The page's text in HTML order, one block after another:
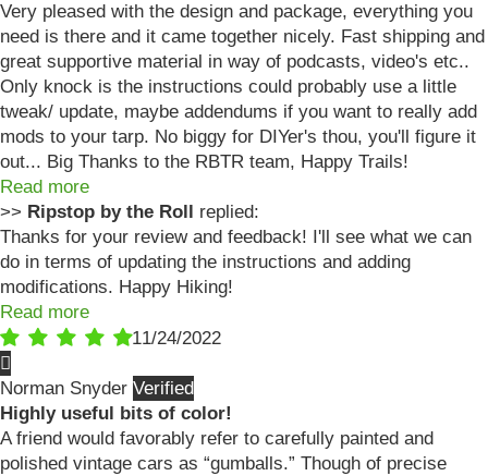
Very pleased with the design and package, everything you
need is there and it came together nicely. Fast shipping and
great supportive material in way of podcasts, video's etc..
Only knock is the instructions could probably use a little
tweak/ update, maybe addendums if you want to really add
mods to your tarp. No biggy for DIYer's thou, you'll figure it
out... Big Thanks to the RBTR team, Happy Trails!
Read more
>> Ripstop by the Roll
replied:
Thanks for your review and feedback! I'll see what we can
do in terms of updating the instructions and adding
modifications. Happy Hiking!
Read more
11/24/2022
Norman Snyder
Highly useful bits of color!
A friend would favorably refer to carefully painted and
polished vintage cars as “gumballs.” Though of precise